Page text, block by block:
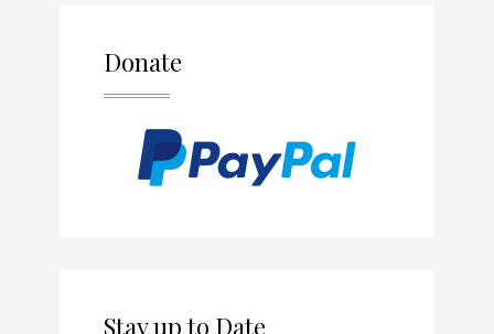
Donate
Stay up to Date